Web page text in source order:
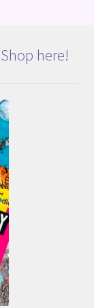
here!